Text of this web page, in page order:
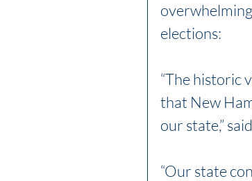
elections:
“The historic
that New
our state,”
“Our state